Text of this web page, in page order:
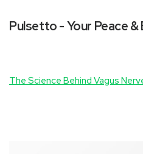
Pulsetto - Your Peace
The Science Behind Vagus